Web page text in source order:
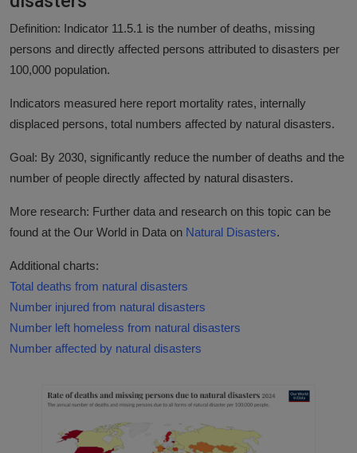
Definition: Indicator 11.5.1 is the number of deaths, missing
persons and directly affected persons attributed to disasters per
100,000 population.
Indicators measured here report mortality rates, internally
displaced persons, total numbers affected by natural disasters.
Goal: By 2030, significantly reduce the number of deaths and the
number of people directly affected by natural disasters.
More research: Further data and research on this topic can be
found at the Our World in Data on Natural Disasters.
Additional charts:
Total deaths from natural disasters
Number injured from natural disasters
Number left homeless from natural disasters
Number affected by natural disasters